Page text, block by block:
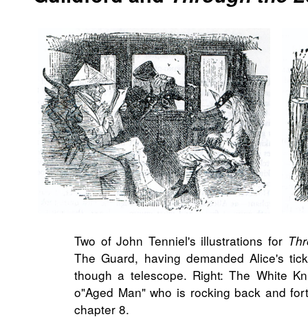
Two of John Tenniel's illustrations for
The Guard, having demanded Alice's
though a telescope. Right: The White
o"Aged Man" who is rocking back and
chapter 8.